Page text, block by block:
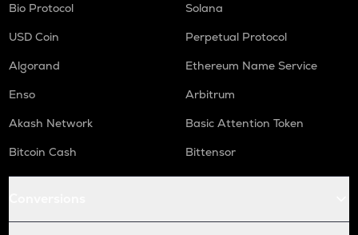
Bio Protocol
Solana
USD Coin
Perpetual Protocol
Algorand
Ethereum Name Service
Enso
Arbitrum
Akash Network
Basic Attention Token
Bitcoin Cash
Bittensor